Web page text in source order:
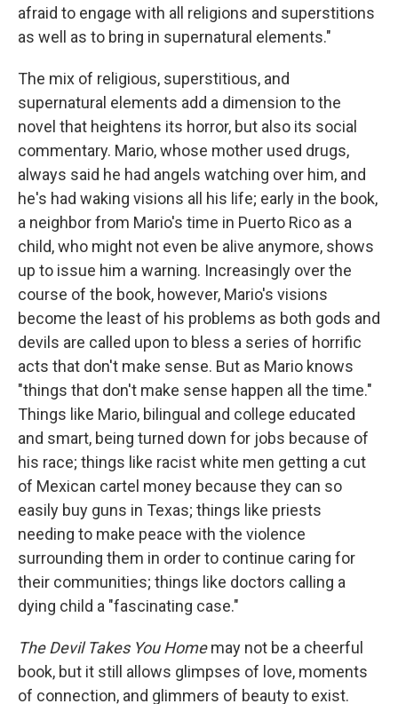
afraid to engage with all religions and superstitions
as well as to bring in supernatural elements."
The mix of religious, superstitious, and
supernatural elements add a dimension to the
novel that heightens its horror, but also its social
commentary. Mario, whose mother used drugs,
always said he had angels watching over him, and
he's had waking visions all his life; early in the book,
a neighbor from Mario's time in Puerto Rico as a
child, who might not even be alive anymore, shows
up to issue him a warning. Increasingly over the
course of the book, however, Mario's visions
become the least of his problems as both gods and
devils are called upon to bless a series of horrific
acts that don't make sense. But as Mario knows
"things that don't make sense happen all the time."
Things like Mario, bilingual and college educated
and smart, being turned down for jobs because of
his race; things like racist white men getting a cut
of Mexican cartel money because they can so
easily buy guns in Texas; things like priests
needing to make peace with the violence
surrounding them in order to continue caring for
their communities; things like doctors calling a
dying child a "fascinating case."
The Devil Takes You Homemay not be a cheerful
book, but it still allows glimpses of love, moments
of connection, and glimmers of beauty to exist.